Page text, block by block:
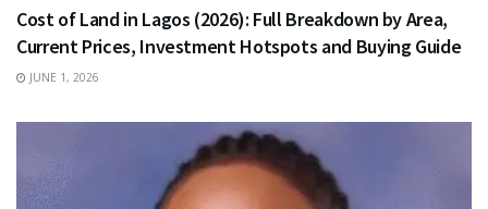
Cost of Land in Lagos (2026): Full Breakdown by Area,
Current Prices, Investment Hotspots and Buying Guide
JUNE 1, 2026